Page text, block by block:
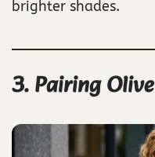
brighter shades.
3. Pairing